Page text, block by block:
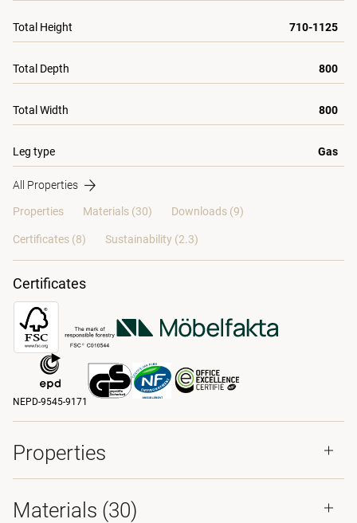
Total Height 710-1125
Total Depth 800
Total Width 800
Leg type Gas
All Properties
Properties Materials (30) Downloads (9)
Certificates (8) Sustainability (2.3)
Certificates
NEPD-9545-9171
Properties
Materials (30)